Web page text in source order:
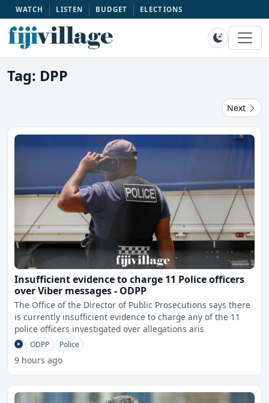
WATCH LISTEN BUDGET ELECTIONS
Tag: DPP
Next
Insufficient evidence to charge 11 Police officers
over Viber messages - ODPP
The Office of the Director of Public Prosecutions says there
is currently insufficient evidence to charge any of the 11
police officers investigated over allegations aris
ODPP Police
9 hours ago